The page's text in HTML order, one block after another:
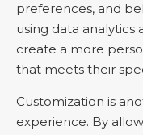
preferences, and
using data
create a more
that meets their
Customization is
experience. By